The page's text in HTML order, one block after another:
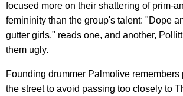
focused more on their shattering of prim-
femininity than the group's talent: "Dope
gutter girls," reads one, and another,
them ugly.
Founding drummer Palmolive remembers
the street to avoid passing too closely to